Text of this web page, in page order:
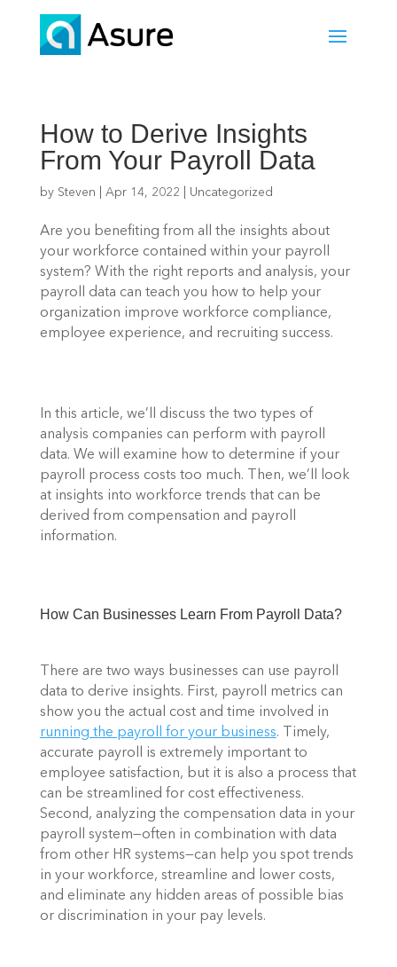
How to Derive Insights
From Your Payroll Data
by Steven Apr 14, 2022 Uncategorized
Are you benefiting from all the insights about
your workforce contained within your payroll
system? With the right reports and analysis, your
payroll data can teach you how to help your
organization improve workforce compliance,
employee experience, and recruiting success.
In this article, we’ll discuss the two types of
analysis companies can perform with payroll
data. We will examine how to determine if your
payroll process costs too much. Then, we’ll look
at insights into workforce trends that can be
derived from compensation and payroll
information.
How Can Businesses Learn From Payroll Data?
There are two ways businesses can use payroll
data to derive insights. First, payroll metrics can
running the payroll for your business. Timely,
accurate payroll is extremely important to
employee satisfaction, but it is also a process that
can be streamlined for cost effectiveness.
Second, analyzing the compensation data in your
payroll system—often in combination with data
from other HR systems—can help you spot trends
in your workforce, streamline and lower costs,
and eliminate any hidden areas of possible bias
or discrimination in your pay levels.